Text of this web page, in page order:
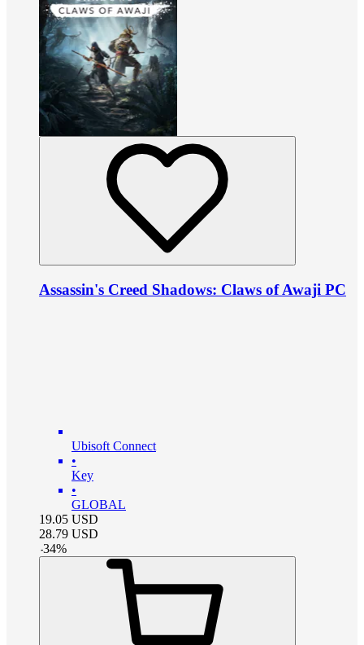
Assassin's Creed Shadows: Claws of Awaji PC
Ubisoft Connect
•
Key
•
GLOBAL
19.05 USD
28.79 USD
-34%